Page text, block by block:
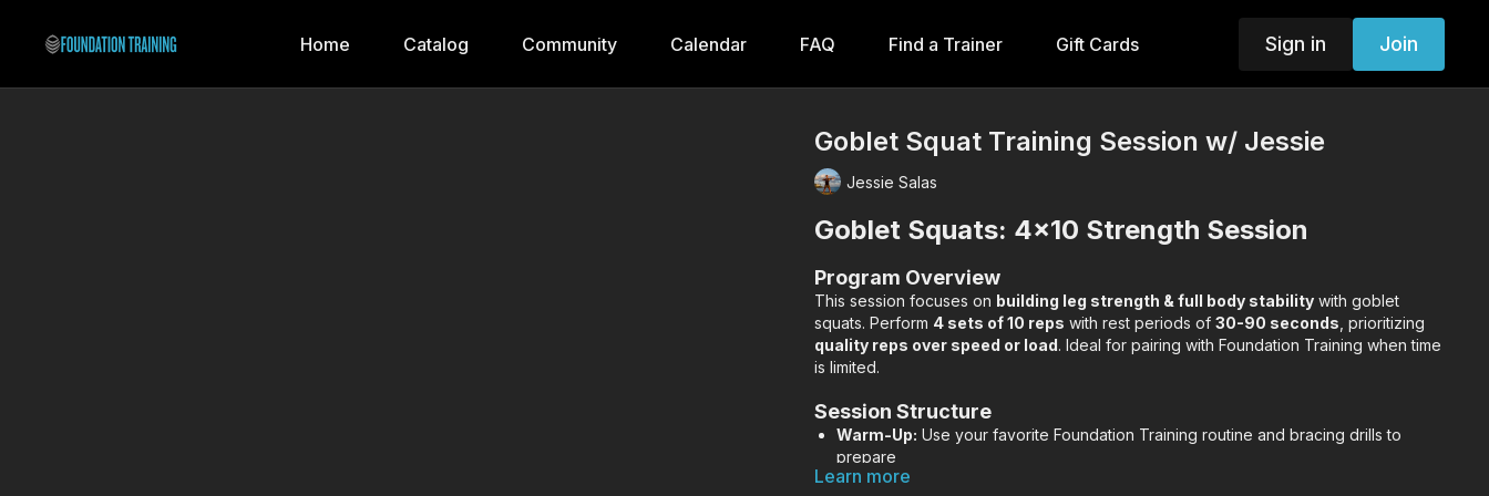
Home Catalog Community Calendar FAQ Find a Trainer Gift Cards Sign in Join
Goblet Squat Training Session w/ Jessie
Jessie Salas
Goblet Squats: 4x10 Strength Session
Program Overview
This session focuses on building leg strength & full body stability with goblet
squats. Perform 4 sets of 10 reps with rest periods of30-90 seconds , prioritizing
quality reps over speed or load. Ideal for pairing with Foundation Training when time
is limited.
Session Structure
Warm-Up: Use your favorite Foundation Training routine and bracing drills to
prepare
Main Lift:4 sets of 10 goblet squats
Learn more